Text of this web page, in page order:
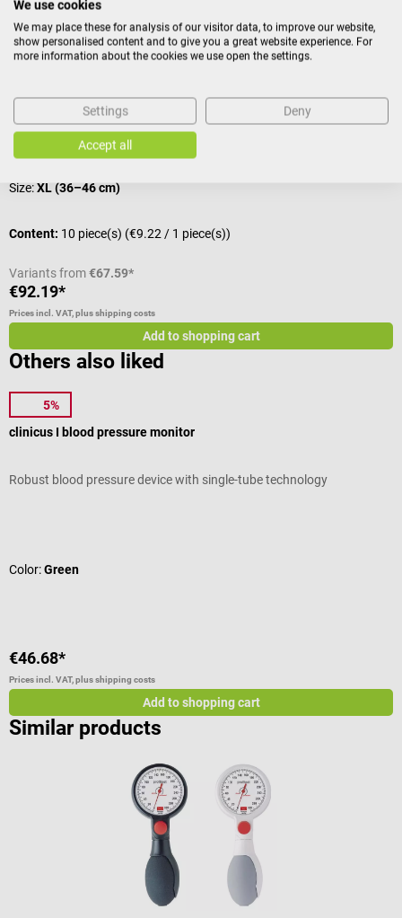
Accessories
For all mechanical boso single-tube devices
Size:XL (36–46 cm)
Content: 10 piece(s) (€9.22 / 1 piece(s))
Variants from€67.59*
€92.19*
Prices incl. VAT, plus shipping costs
Add to shopping cart
Others also liked
5%
clinicus I blood pressure monitor
Robust blood pressure device with single-tube technology
Color:Green
€46.68*
Prices incl. VAT, plus shipping costs
Add to shopping cart
Similar products
We use cookies
We may place these for analysis of our visitor data, to improve our website,
show personalised content and to give you a great website experience. For
more information about the cookies we use open the settings.
Settings Deny
Accept all